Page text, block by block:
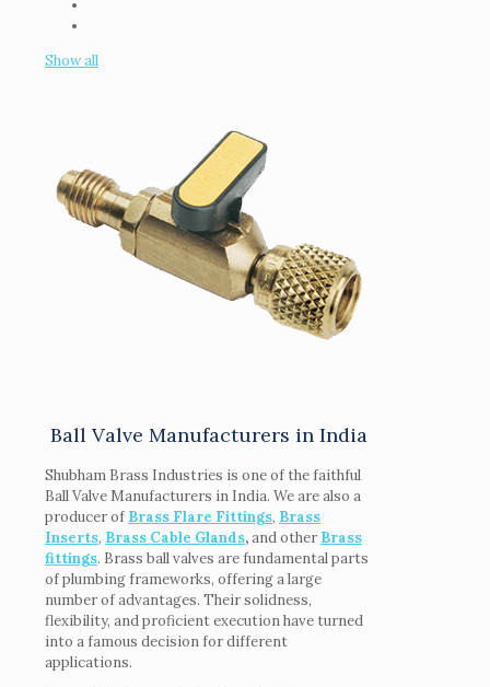
Show all
Ball Valve Manufacturers in India
Shubham Brass Industries is one of the faithful
Ball Valve Manufacturers in India. We are also a
producer of Brass Flare Fittings, Brass
Inserts, Brass Cable Glands,and other Brass
fittings. Brass ball valves are fundamental parts
of plumbing frameworks, offering a large
number of advantages. Their solidness,
flexibility, and proficient execution have turned
into a famous decision for different
applications.